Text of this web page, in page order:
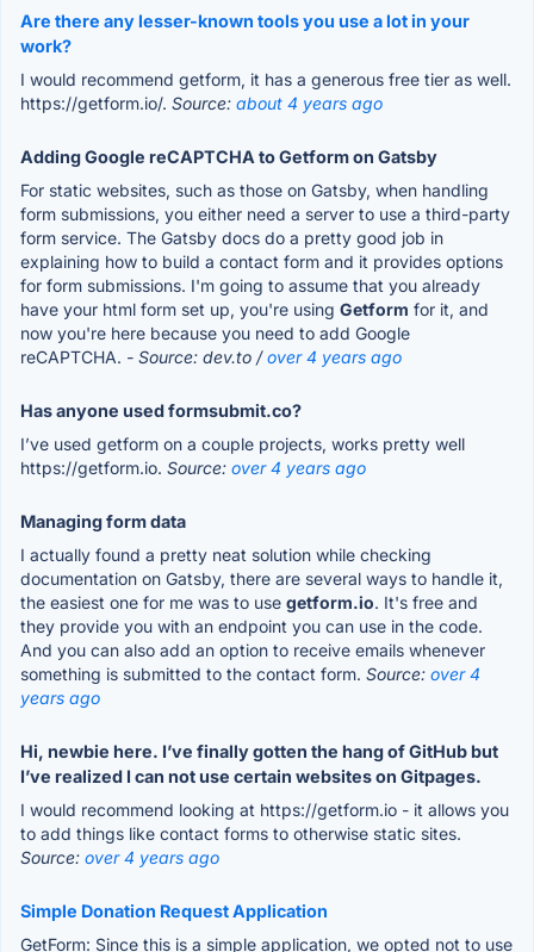
Are there any lesser-known tools you use a lot in your
work?
I would recommend getform, it has a generous free tier as well.
https://getform.io/. Source: about 4 years ago
Adding Google reCAPTCHA to Getform on Gatsby
For static websites, such as those on Gatsby, when handling
form submissions, you either need a server to use a third-party
form service. The Gatsby docs do a pretty good job in
explaining how to build a contact form and it provides options
for form submissions. I'm going to assume that you already
have your html form set up, you're using Getform for it, and
now you're here because you need to add Google
reCAPTCHA. - Source: dev.to /over 4 years ago
Has anyone used formsubmit.co?
I’ve used getform on a couple projects, works pretty well
https://getform.io. Source: over 4 years ago
Managing form data
I actually found a pretty neat solution while checking
documentation on Gatsby, there are several ways to handle it,
the easiest one for me was to use getform.io. It's free and
they provide you with an endpoint you can use in the code.
And you can also add an option to receive emails whenever
something is submitted to the contact form. Source: over 4
years ago
Hi, newbie here. I’ve finally gotten the hang of GitHub but
I’ve realized I can not use certain websites on Gitpages.
I would recommend looking at https://getform.io - it allows you
to add things like contact forms to otherwise static sites.
Source: over 4 years ago
Simple Donation Request Application
GetForm: Since this is a simple application, we opted not to use